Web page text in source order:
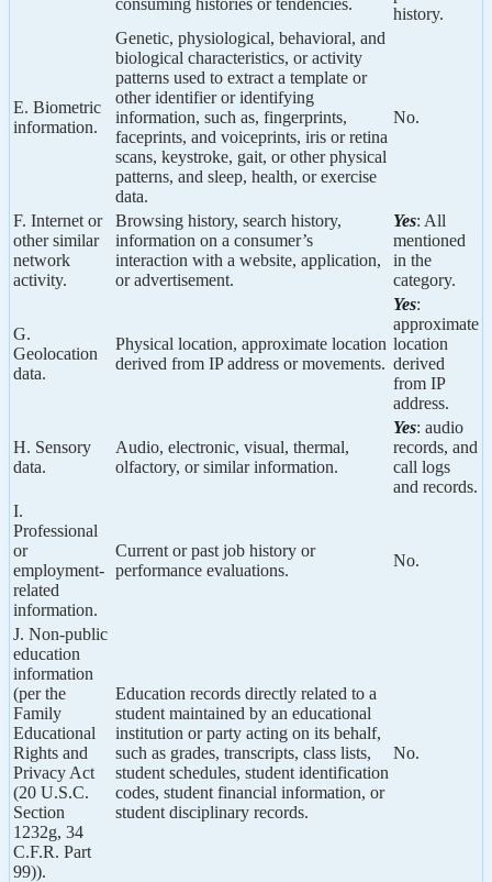
consuming histories or tendencies.
history.
E. Biometric
information.
Genetic, physiological, behavioral, and
biological characteristics, or activity
patterns used to extract a template or
other identifier or identifying
information, such as, fingerprints,
faceprints, and voiceprints, iris or retina
scans, keystroke, gait, or other physical
patterns, and sleep, health, or exercise
data.
No.
F. Internet or
other similar
network
activity.
Browsing history, search history,
information on a consumer’s
interaction with a website, application,
or advertisement.
Yes: All
mentioned
in the
category.
G.
Geolocation
data.
Physical location, approximate location
derived from IP address or movements.
Yes:
approximate
location
derived
from IP
address.
H. Sensory
data.
Audio, electronic, visual, thermal,
olfactory, or similar information.
Yes: audio
records, and
call logs
and records.
I.
Professional
or
employment-
related
information.
Current or past job history or
performance evaluations.
No.
J. Non-public
education
information
(per the
Family
Educational
Rights and
Privacy Act
(20 U.S.C.
Section
1232g, 34
C.F.R. Part
99)).
Education records directly related to a
student maintained by an educational
institution or party acting on its behalf,
such as grades, transcripts, class lists,
student schedules, student identification
codes, student financial information, or
student disciplinary records.
No.